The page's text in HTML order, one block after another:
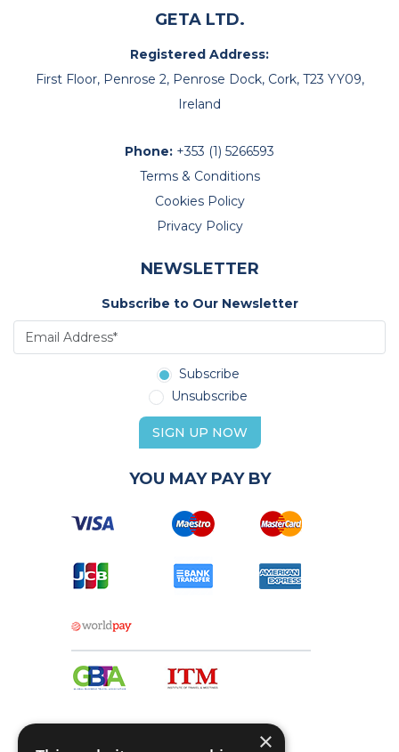
GETA LTD.
Registered Address:
First Floor, Penrose 2, Penrose Dock, Cork, T23 YY09,
Ireland
Phone: +353 (1) 5266593
Terms & Conditions
Cookies Policy
Privacy Policy
NEWSLETTER
Subscribe to Our Newsletter
Subscribe
Unsubscribe
SIGN UP NOW
YOU MAY PAY BY
×